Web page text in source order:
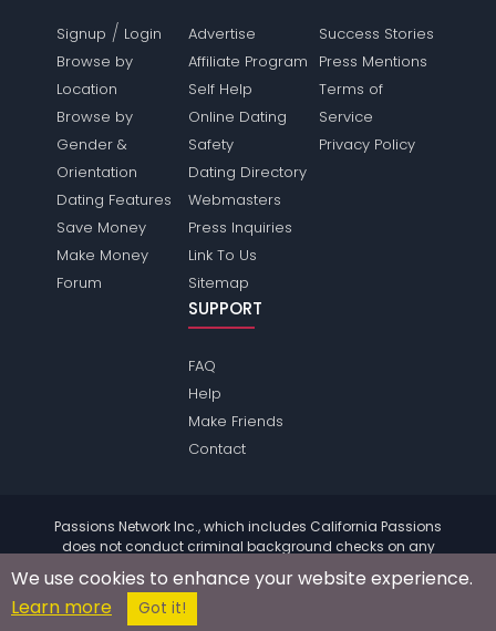
Signup / Login
Browse by
Location
Browse by
Gender &
Orientation
Dating Features
Save Money
Make Money
Forum
Advertise
Affiliate Program
Self Help
Online Dating
Safety
Dating Directory
Webmasters
Press Inquiries
Link To Us
Sitemap
Success Stories
Press Mentions
Terms of
Service
Privacy Policy
SUPPORT
FAQ
Help
Make Friends
Contact
Passions Network Inc., which includes California Passions
does not conduct criminal background checks on any
information.
© 2004 - 2026 Copyright:
We use cookies to enhance your website experience.
Learn more
Got it!